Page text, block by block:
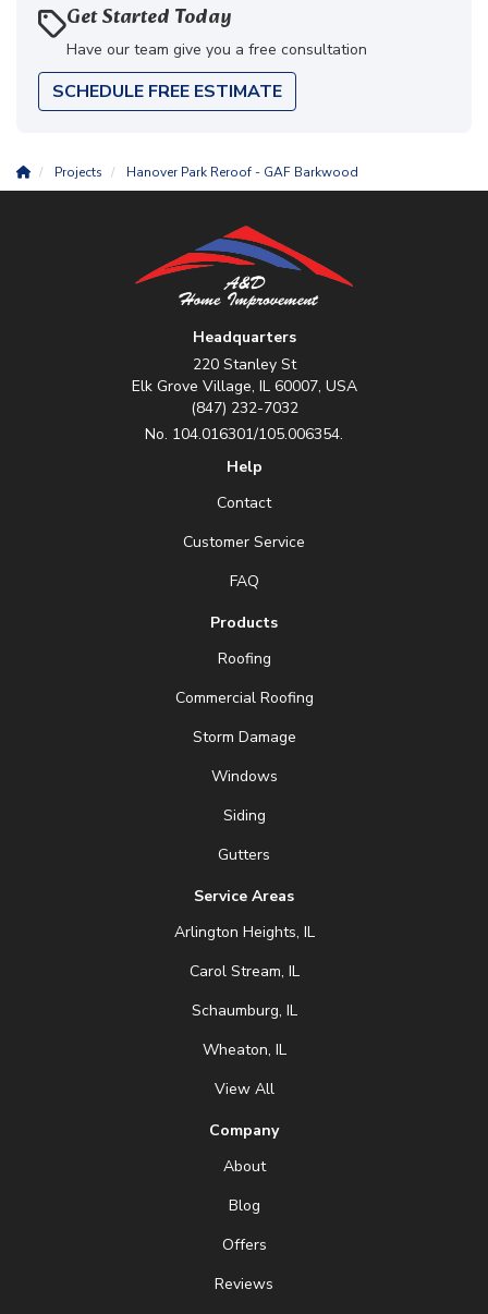
Get Started Today
Have our team give you a free consultation
SCHEDULE FREE ESTIMATE
Projects Hanover Park Reroof - GAF Barkwood
Headquarters
220 Stanley St
Elk Grove Village, IL 60007, USA
(847) 232-7032
No. 104.016301/105.006354.
Help
Contact
Customer Service
FAQ
Products
Roofing
Commercial Roofing
Storm Damage
Windows
Siding
Gutters
Service Areas
Arlington Heights, IL
Carol Stream, IL
Schaumburg, IL
Wheaton, IL
View All
Company
About
Blog
Offers
Reviews